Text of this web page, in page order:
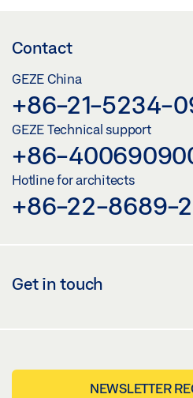
Contact
GEZE China
+86-21-5234-
GEZE Technical support
+86-
Hotline for architects
+86-22-8689-
Get in touch
NEWSLETTER